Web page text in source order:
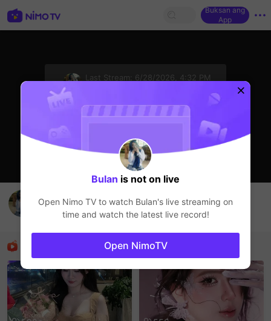
Buksan ang
App
Last Stream:
6/28/2026, 4:32 PM
Bulan
HOHOL
Mga Nirerekominda Na Mga Streamer
Bulan is not on live
Open Nimo TV to watch Bulan's live streaming on
time and watch the latest live record!
Open NimoTV
sentinelEnd